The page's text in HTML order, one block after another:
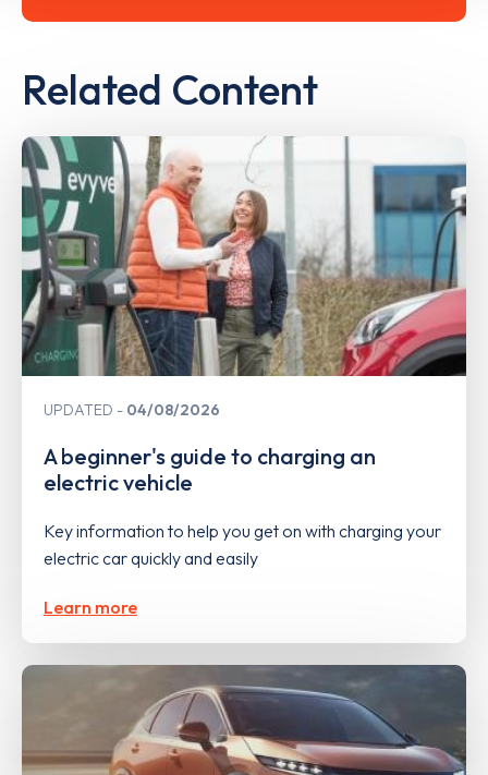
Related Content
UPDATED 04/08/2026
A beginner's guide to charging an
electric vehicle
Key information to help you get on with charging your
electric car quickly and easily
Learn more